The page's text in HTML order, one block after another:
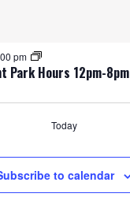
Park Hours 12pm-8pm
pm
Today
to calendar